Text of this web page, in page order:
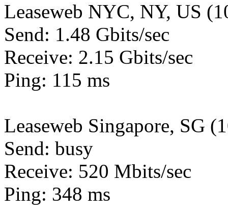
Leaseweb NYC, NY, US
Send: 1.48 Gbits/sec
Receive: 2.15 Gbits/sec
Ping: 115 ms
Leaseweb Singapore, SG
Send: busy
Receive: 520 Mbits/sec
Ping: 348 ms